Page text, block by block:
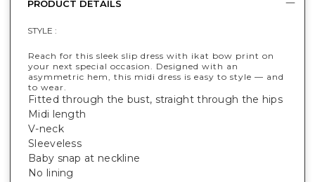
PRODUCT DETAILS
STYLE :
Reach for this sleek slip dress with ikat bow print on
your next special occasion. Designed with an
asymmetric hem, this midi dress is easy to style — and
to wear.
Fitted through the bust, straight through the hips
Midi length
V-neck
Sleeveless
Baby snap at neckline
No lining